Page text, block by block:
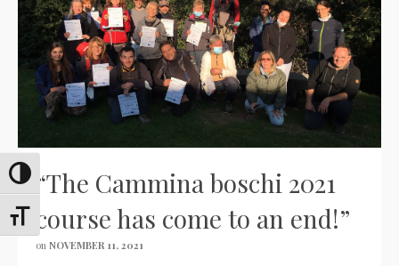
Toggle High Contrast
Toggle Font size
“The Cammina boschi 2021
course has come to an end!”
on NOVEMBER 11, 2021